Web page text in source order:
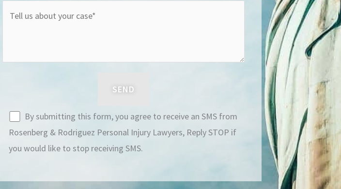
By submitting this form, you agree to receive an SMS from
Rosenberg & Rodriguez Personal Injury Lawyers, Reply STOP if
you would like to stop receiving SMS.